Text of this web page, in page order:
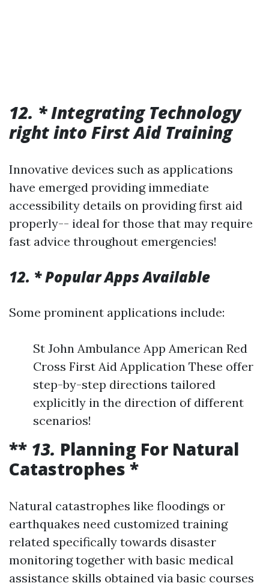
12. * Integrating Technology
right into First Aid Training
Innovative devices such as applications
have emerged providing immediate
accessibility details on providing first aid
properly-- ideal for those that may require
fast advice throughout emergencies!
12. * Popular Apps Available
Some prominent applications include:
St John Ambulance App American Red
Cross First Aid Application These offer
step-by-step directions tailored
explicitly in the direction of different
scenarios!
** 13. Planning For Natural
Catastrophes *
Natural catastrophes like floodings or
earthquakes need customized training
related specifically towards disaster
monitoring together with basic medical
assistance skills obtained via basic courses